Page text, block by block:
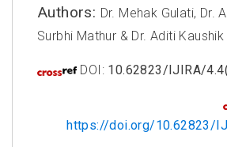
Authors: Dr. Mehak Gulati, Dr.
Surbhi Mathur & Dr. Aditi Kaushik
DOI: 10.62823/IJIRA/
https://doi.org/10.62823/